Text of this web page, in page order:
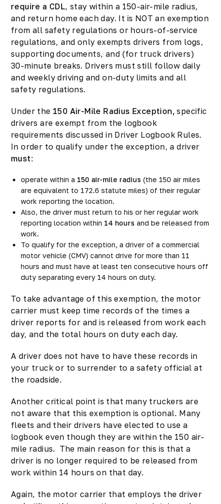
require a CDL, stay within a 150-air-mile radius,
and return home each day. It is NOT an exemption
from all safety regulations or hours-of-service
regulations, and only exempts drivers from logs,
supporting documents, and (for truck drivers)
30-minute breaks. Drivers must still follow daily
and weekly driving and on-duty limits and all
safety regulations.
Under the 150 Air-Mile Radius Exception,specific
drivers are exempt from the logbook
requirements discussed in Driver Logbook Rules.
In order to qualify under the exception, a driver
must:
operate within a 150 air-mile radius (the 150 air miles
are equivalent to 172.6 statute miles) of their regular
work reporting the location.
Also, the driver must return to his or her regular work
reporting location within 14 hours and be released from
work.
To qualify for the exception, a driver of a commercial
motor vehicle (CMV) cannot drive for more than 11
hours and must have at least ten consecutive hours off
duty separating every 14 hours on duty.
To take advantage of this exemption, the motor
carrier must keep time records of the times a
driver reports for and is released from work each
day, and the total hours on duty each day.
A driver does not have to have these records in
your truck or to surrender to a safety official at
the roadside.
Another critical point is that many truckers are
not aware that this exemption is optional. Many
fleets and their drivers have elected to use a
logbook even though they are within the 150 air-
mile radius. The main reason for this is that a
driver is no longer required to be released from
work within 14 hours on that day.
Again, the motor carrier that employs the driver